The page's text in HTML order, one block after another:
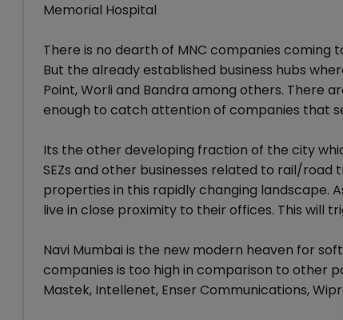
Memorial Hospital
There is no dearth of MNC companies coming
But the already established business hubs
Point, Worli and Bandra among others. There
enough to catch attention of companies that
Its the other developing fraction of the city
SEZs and other businesses related to rail/
properties in this rapidly changing landscape.
live in close proximity to their offices. This will
Navi Mumbai is the new modern heaven for
companies is too high in comparison to other
Mastek, Intellenet, Enser Communications,